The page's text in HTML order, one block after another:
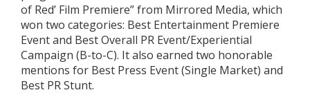
of Red’ Film Premiere” from Mirrored Media, which
won two categories: Best Entertainment Premiere
Event and Best Overall PR Event/Experiential
Campaign (B-to-C). It also earned two honorable
mentions for Best Press Event (Single Market) and
Best PR Stunt.